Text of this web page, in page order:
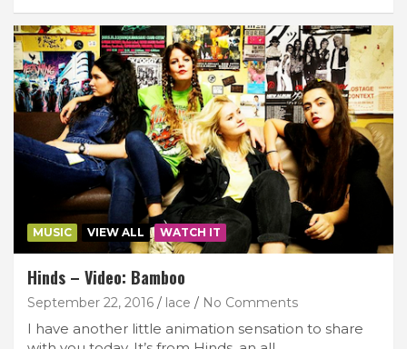
MUSIC VIEW ALL WATCH IT
Hinds – Video: Bamboo
September 22, 2016 lace No Comments
I have another little animation sensation to share